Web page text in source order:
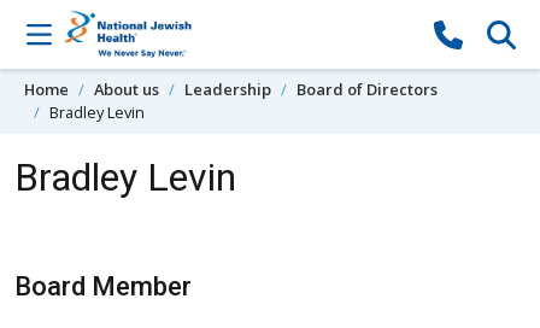
Skip to content
Home About us Leadership
Board of Directors
Bradley Levin
Bradley Levin
Board Member